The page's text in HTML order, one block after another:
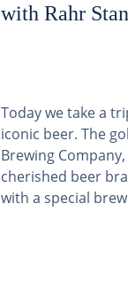
with Rahr
Today we take a
iconic beer. The
Brewing
cherished beer
with a special